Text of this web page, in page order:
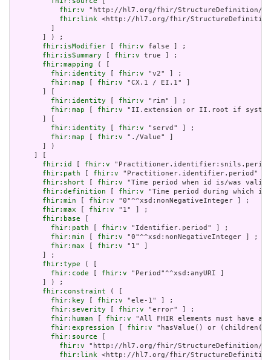
fhir:v "http://hl7.org/fhir/StructureDefinition/
fhir:link <http://hl7.org/fhir/StructureDefinition/
       ] ) ;
fhir:isModifier
fhir:v false ] ;
fhir:isSummary
fhir:v true ] ;
fhir:mapping ( [
fhir:identity
fhir:v "v2" ] ;
fhir:map
fhir:v "CX.1 / EI.1" ]
fhir:identity
fhir:v "rim" ] ;
fhir:map
fhir:v "II.extension or II.root if system
fhir:identity
fhir:v "servd" ] ;
fhir:map
fhir:v "./Value" ]
       ] )
fhir:id
fhir:v
fhir:path
fhir:v "Practitioner.identifier.period" ]
fhir:short
fhir:v "Time period when id is/was
fhir:definition
fhir:v "Time period during which
fhir:min
fhir:v "0"^^xsd:nonNegativeInteger ] ;
fhir:max
fhir:v "1" ] ;
fhir:base
fhir:path
fhir:v "Identifier.period" ] ;
fhir:min
fhir:v "0"^^xsd:nonNegativeInteger ] ;
fhir:max
fhir:v "1" ]
       ] ;
fhir:type ( [
fhir:code
fhir:v "Period"^^xsd:anyURI ]
       ] ) ;
fhir:constraint ( [
fhir:key
fhir:v "ele-1" ] ;
fhir:severity
fhir:v "error" ] ;
fhir:human
fhir:v "All FHIR elements must have
fhir:expression
fhir:v "hasValue() or
fhir:source
fhir:v "http://hl7.org/fhir/StructureDefinition/
fhir:link <http://hl7.org/fhir/StructureDefinition/